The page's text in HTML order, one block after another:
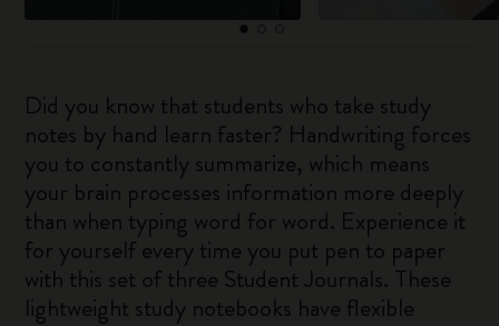
Did you know that students who take study
notes by hand learn faster? Handwriting forces
you to constantly summarize, which means
your brain processes information more deeply
than when typing word for word. Experience it
for yourself every time you put pen to paper
with this set of three Student Journals. These
lightweight study notebooks have flexible